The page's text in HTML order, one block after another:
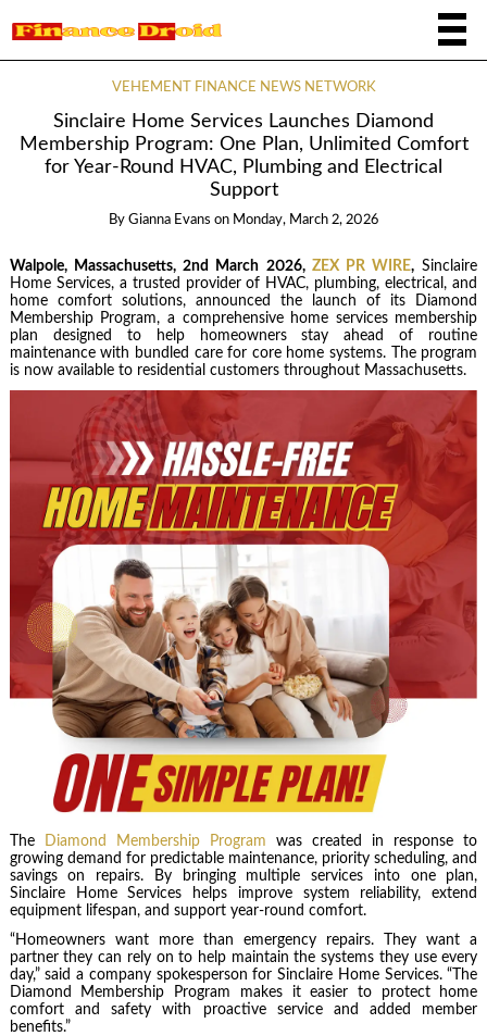
VEHEMENT FINANCE NEWS NETWORK
Sinclaire Home Services Launches Diamond
Membership Program: One Plan, Unlimited Comfort
for Year-Round HVAC, Plumbing and Electrical
Support
By Gianna Evans on Monday, March 2, 2026
Walpole, Massachusetts, 2nd March 2026, ZEX PR WIRE, Sinclaire
Home Services, a trusted provider of HVAC, plumbing, electrical, and
home comfort solutions, announced the launch of its Diamond
Membership Program, a comprehensive home services membership
plan designed to help homeowners stay ahead of routine
maintenance with bundled care for core home systems. The program
is now available to residential customers throughout Massachusetts.
The Diamond Membership Program was created in response to
growing demand for predictable maintenance, priority scheduling, and
savings on repairs. By bringing multiple services into one plan,
Sinclaire Home Services helps improve system reliability, extend
equipment lifespan, and support year-round comfort.
“Homeowners want more than emergency repairs. They want a
partner they can rely on to help maintain the systems they use every
day,” said a company spokesperson for Sinclaire Home Services. “The
Diamond Membership Program makes it easier to protect home
comfort and safety with proactive service and added member
benefits.”